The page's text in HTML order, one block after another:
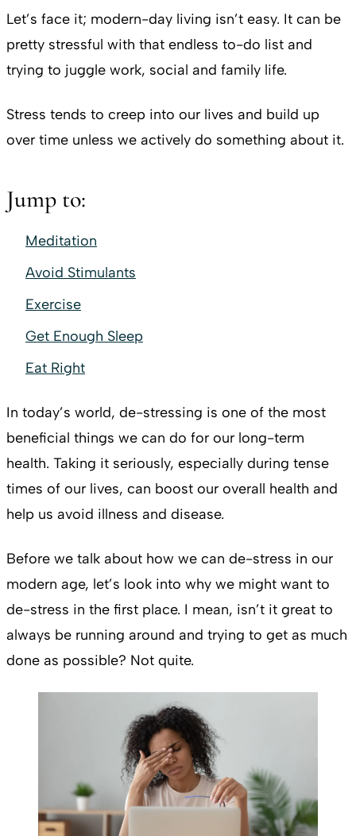
Let’s face it; modern-day living isn’t easy. It can be
pretty stressful with that endless to-do list and
trying to juggle work, social and family life.
Stress tends to creep into our lives and build up
over time unless we actively do something about it.
Jump to:
Meditation
Avoid Stimulants
Exercise
Get Enough Sleep
Eat Right
In today’s world, de-stressing is one of the most
beneficial things we can do for our long-term
health. Taking it seriously, especially during tense
times of our lives, can boost our overall health and
help us avoid illness and disease.
Before we talk about how we can de-stress in our
modern age, let’s look into why we might want to
de-stress in the first place. I mean, isn’t it great to
always be running around and trying to get as much
done as possible? Not quite.